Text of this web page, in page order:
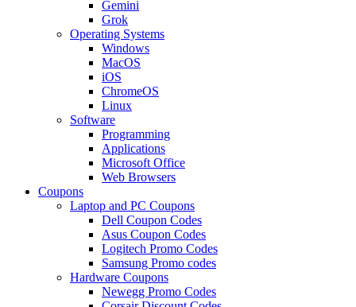
Gemini
Grok
Operating Systems
Windows
MacOS
iOS
ChromeOS
Linux
Software
Programming
Applications
Microsoft Office
Web Browsers
Coupons
Laptop and PC Coupons
Dell Coupon Codes
Asus Coupon Codes
Logitech Promo Codes
Samsung Promo codes
Hardware Coupons
Newegg Promo Codes